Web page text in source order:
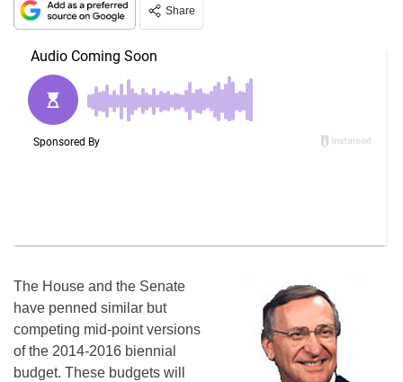
Share
The House and the Senate
have penned similar but
competing mid-point versions
of the 2014-2016 biennial
budget. These budgets will